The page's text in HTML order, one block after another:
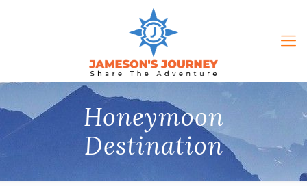
Honeymoon
Destination